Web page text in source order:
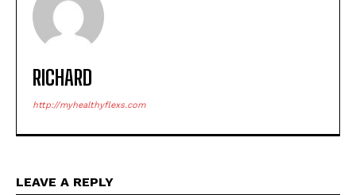
RICHARD
http://myhealthyflexs.com
LEAVE A REPLY